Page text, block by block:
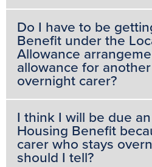
Do I have to be
Benefit under the
Allowance
allowance for
overnight carer?
I think I will be due
Housing Benefit
carer who stays
should I tell?